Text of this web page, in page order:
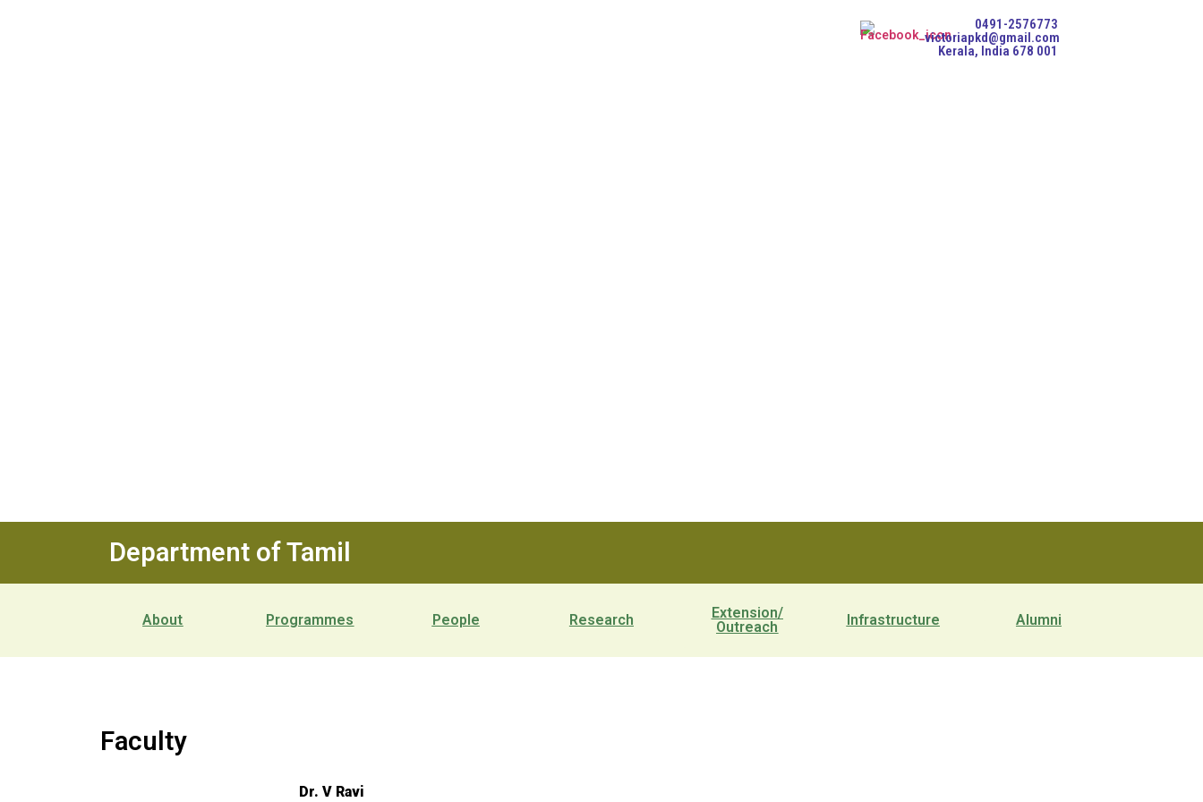
0491-2576773
victoriapkd@gmail.com
Kerala, India 678 001
Department of Tamil
About Programmes People Research
Extension/
Outreach
Infrastructure Alumni
Faculty
Dr. V Ravi